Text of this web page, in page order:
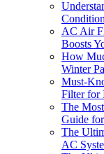
AC Air
Boosts
How
Winter
Must-
Filter for
The
Guide
The
AC